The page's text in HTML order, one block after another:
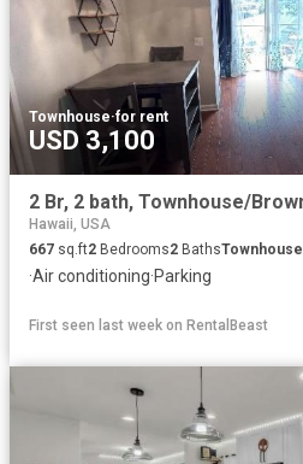
Townhouse·for rent
USD 3,100
Hawaii, USA
667 sq.ft2 Bedrooms2 BathsTownhouse
·Air conditioning·Parking
First seen last week on RentalBeast